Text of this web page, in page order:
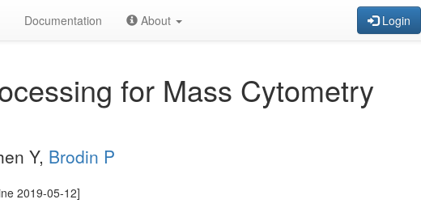
Documentation About Login
for Mass Cytometry
Y, Brodin P
2019-05-12]